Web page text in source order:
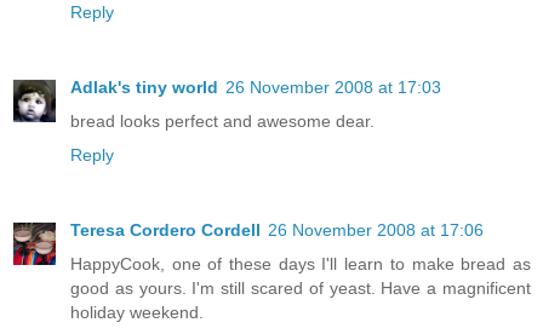
Reply
Adlak's tiny world 26 November 2008 at 17:03
bread looks perfect and awesome dear.
Reply
Teresa Cordero Cordell 26 November 2008 at 17:06
HappyCook, one of these days I'll learn to make bread as
good as yours. I'm still scared of yeast. Have a magnificent
holiday weekend.